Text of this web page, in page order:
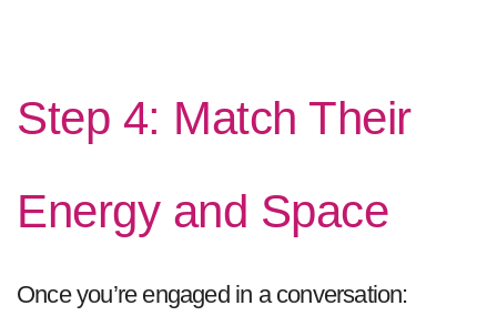
Step 4: Match Their
Energy and Space
Once you’re engaged in a conversation: